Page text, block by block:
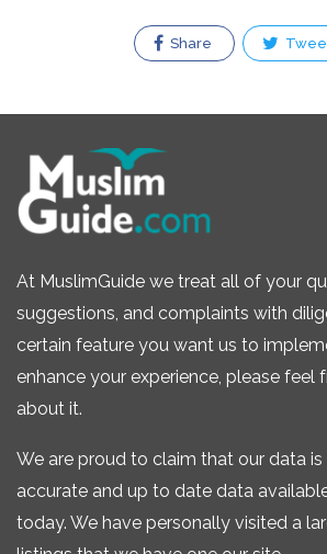
Share
At MuslimGuide we treat all of your
suggestions, and complaints with
certain feature you want us to
enhance your experience, please feel
about it.
We are proud to claim that our data
accurate and up to date data
today. We have personally visited a